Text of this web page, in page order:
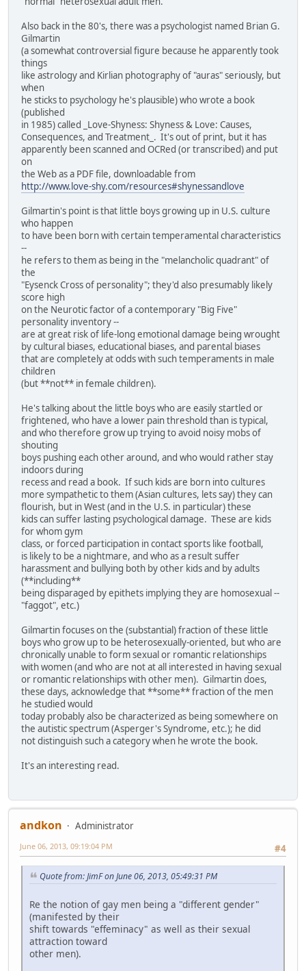
Also back in the 80's, there was a psychologist named Brian G.
Gilmartin
(a somewhat controversial figure because he apparently took
things
like astrology and Kirlian photography of "auras" seriously, but
when
he sticks to psychology he's plausible) who wrote a book
(published
in 1985) called _Love-Shyness: Shyness & Love: Causes,
Consequences, and Treatment_. It's out of print, but it has
apparently been scanned and OCRed (or transcribed) and put
on
the Web as a PDF file, downloadable from
http://www.love-shy.com/resources#shynessandlove
Gilmartin's point is that little boys growing up in U.S. culture
who happen
to have been born with certain temperamental characteristics
--
he refers to them as being in the "melancholic quadrant" of
the
"Eysenck Cross of personality"; they'd also presumably likely
score high
on the Neurotic factor of a contemporary "Big Five"
personality inventory --
are at great risk of life-long emotional damage being wrought
by cultural biases, educational biases, and parental biases
that are completely at odds with such temperaments in male
children
(but **not** in female children).
He's talking about the little boys who are easily startled or
frightened, who have a lower pain threshold than is typical,
and who therefore grow up trying to avoid noisy mobs of
shouting
boys pushing each other around, and who would rather stay
indoors during
recess and read a book. If such kids are born into cultures
more sympathetic to them (Asian cultures, lets say) they can
flourish, but in West (and in the U.S. in particular) these
kids can suffer lasting psychological damage. These are kids
for whom gym
class, or forced participation in contact sports like football,
is likely to be a nightmare, and who as a result suffer
harassment and bullying both by other kids and by adults
(**including**
being disparaged by epithets implying they are homosexual --
"faggot", etc.)
Gilmartin focuses on the (substantial) fraction of these little
boys who grow up to be heterosexually-oriented, but who are
chronically unable to form sexual or romantic relationships
with women (and who are not at all interested in having sexual
or romantic relationships with other men). Gilmartin does,
these days, acknowledge that **some** fraction of the men
he studied would
today probably also be characterized as being somewhere on
the autistic spectrum (Asperger's Syndrome, etc.); he did
not distinguish such a category when he wrote the book.
It's an interesting read.
andkon
Administrator
#4
June 06, 2013, 09:19:04 PM
Quote from: JimF on June 06, 2013, 05:49:31 PM
Re the notion of gay men being a "different gender"
(manifested by their
shift towards "effeminacy" as well as their sexual
attraction toward
other men).